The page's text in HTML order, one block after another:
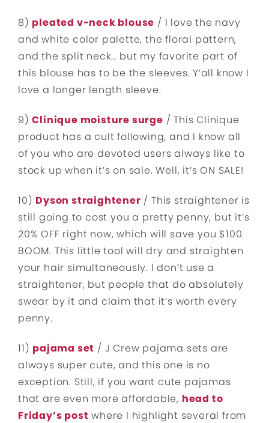
8) pleated v-neck blouse / I love the navy
and white color palette, the floral pattern,
and the split neck… but my favorite part of
this blouse has to be the sleeves. Y’all know I
love a longer length sleeve.
9)Clinique moisture surge / This Clinique
product has a cult following, and I know all
of you who are devoted users always like to
stock up when it’s on sale. Well, it’s ON SALE!
10) Dyson straightener / This straightener is
still going to cost you a pretty penny, but it’s
20% OFF right now, which will save you $100.
BOOM. This little tool will dry and straighten
your hair simultaneously. I don’t use a
straightener, but people that do absolutely
swear by it and claim that it’s worth every
penny.
11) pajama set / J Crew pajama sets are
always super cute, and this one is no
exception. Still, if you want cute pajamas
that are even more affordable, head to
Friday’s post where I highlight several from